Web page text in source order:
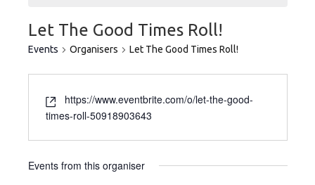
Let The Good Times Roll!
Events Organisers Let The Good Times Roll!
https://www.eventbrite.com/o/let-the-good-
times-roll-50918903643
Events from this organiser